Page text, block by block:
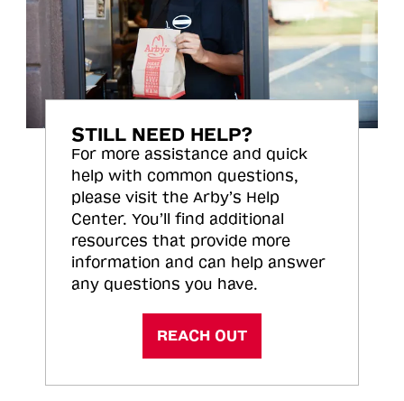
STILL NEED HELP?
For more assistance and quick
help with common questions,
please visit the Arby’s Help
Center. You’ll find additional
resources that provide more
information and can help answer
any questions you have.
REACH OUT